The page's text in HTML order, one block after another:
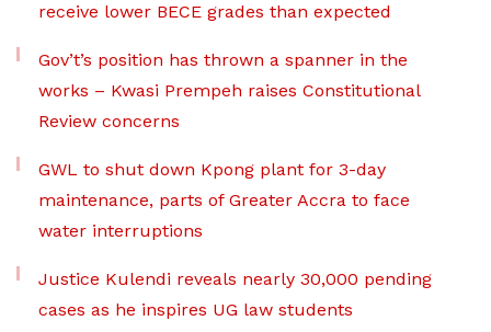
receive lower BECE grades than expected
Gov’t’s position has thrown a spanner in the
works – Kwasi Prempeh raises Constitutional
Review concerns
GWL to shut down Kpong plant for 3-day
maintenance, parts of Greater Accra to face
water interruptions
Justice Kulendi reveals nearly 30,000 pending
cases as he inspires UG law students